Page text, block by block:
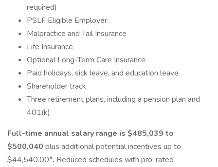
required)
PSLF Eligible Employer
Malpractice and Tail Insurance
Life Insurance
Optional Long-Term Care Insurance
Paid holidays, sick leave, and education leave
Shareholder track
Three retirement plans, including a pension plan and
401(k)
Full-time annual salary range is $485,039 to
$500,040 plus additional potential incentives up to
$44,540.00*. Reduced schedules with pro-rated